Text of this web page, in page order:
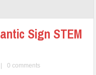
Sign STEM
| 0 comments